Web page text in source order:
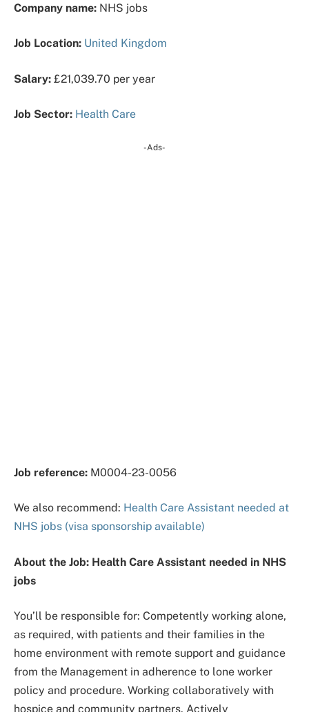
Company name: NHS jobs
Job Location: United Kingdom
Salary: £21,039.70 per year
Job Sector: Health Care
-Ads-
Job reference: M0004-23-0056
We also recommend: Health Care Assistant needed at
NHS jobs (visa sponsorship available)
About the Job: Health Care Assistant needed in NHS
jobs
You’ll be responsible for: Competently working alone,
as required, with patients and their families in the
home environment with remote support and guidance
from the Management in adherence to lone worker
policy and procedure. Working collaboratively with
hospice and community partners. Actively